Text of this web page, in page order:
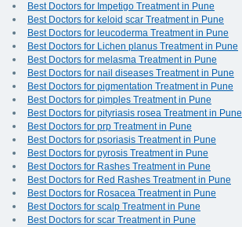
Best Doctors for Impetigo Treatment in Pune
Best Doctors for keloid scar Treatment in Pune
Best Doctors for leucoderma Treatment in Pune
Best Doctors for Lichen planus Treatment in Pune
Best Doctors for melasma Treatment in Pune
Best Doctors for nail diseases Treatment in Pune
Best Doctors for pigmentation Treatment in Pune
Best Doctors for pimples Treatment in Pune
Best Doctors for pityriasis rosea Treatment in Pune
Best Doctors for prp Treatment in Pune
Best Doctors for psoriasis Treatment in Pune
Best Doctors for pyrosis Treatment in Pune
Best Doctors for Rashes Treatment in Pune
Best Doctors for Red Rashes Treatment in Pune
Best Doctors for Rosacea Treatment in Pune
Best Doctors for scalp Treatment in Pune
Best Doctors for scar Treatment in Pune